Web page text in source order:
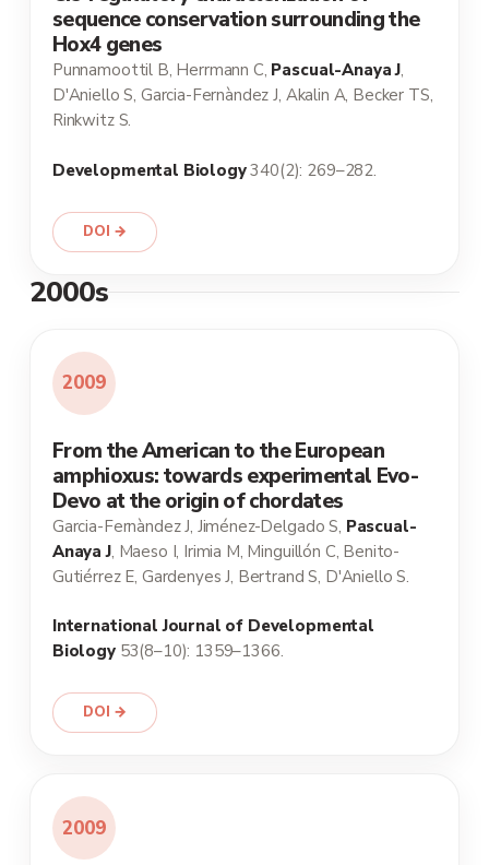
sequence conservation surrounding the
Hox4 genes
Punnamoottil B, Herrmann C, Pascual-Anaya J,
D'Aniello S, Garcia-Fernàndez J, Akalin A, Becker TS,
Rinkwitz S.
Developmental Biology340(2): 269–282.
DOI →
2000s
2009
From the American to the European
amphioxus: towards experimental Evo-
Devo at the origin of chordates
Garcia-Fernàndez J, Jiménez-Delgado S, Pascual-
Anaya J, Maeso I, Irimia M, Minguillón C, Benito-
Gutiérrez E, Gardenyes J, Bertrand S, D'Aniello S.
International Journal of Developmental
Biology53(8–10): 1359–1366.
DOI →
2009